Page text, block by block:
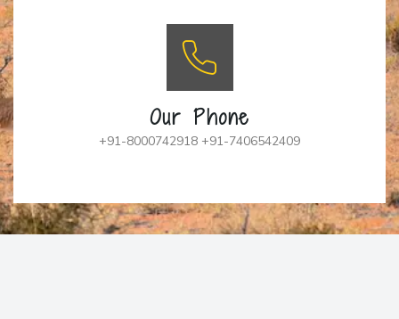
Our Phone
+91-8000742918 +91-7406542409